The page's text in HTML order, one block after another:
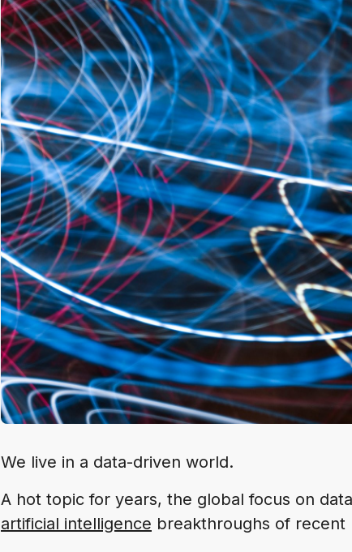
We live in a data-driven world.
A hot topic for years, the global focus on
artificial intelligence breakthroughs of recent